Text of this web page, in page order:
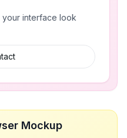
your interface look
Mockup